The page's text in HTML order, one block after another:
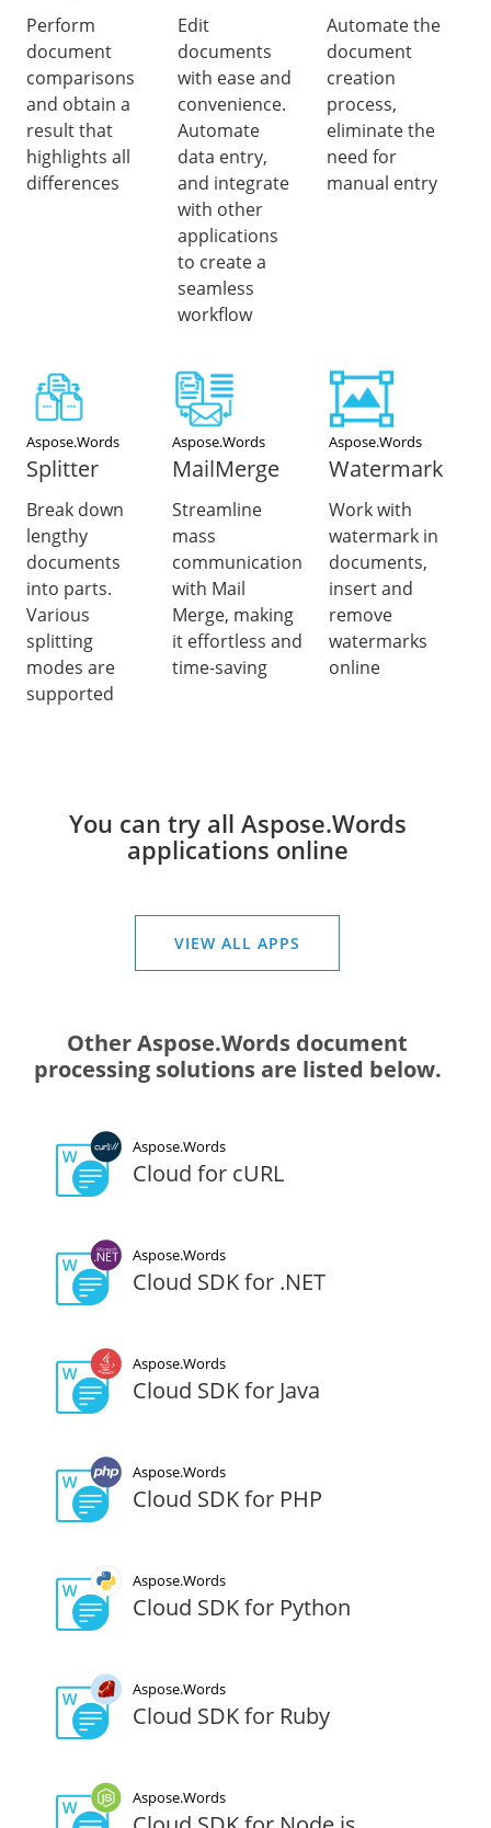
Perform
document
comparisons
and obtain a
result that
highlights all
differences
Edit
documents
with ease and
convenience.
Automate
data entry,
and integrate
with other
applications
to create a
seamless
workflow
Automate the
document
creation
process,
eliminate the
need for
manual entry
Aspose.Words
Splitter
Break down
lengthy
documents
into parts.
Various
splitting
modes are
supported
Aspose.Words
MailMerge
Streamline
mass
communication
with Mail
Merge, making
it effortless and
time-saving
Aspose.Words
Watermark
Work with
watermark in
documents,
insert and
remove
watermarks
online
You can try all Aspose.Words
applications online
VIEW ALL APPS
Other Aspose.Words document
processing solutions are listed below.
Aspose.Words
Cloud for cURL
Aspose.Words
Cloud SDK for .NET
Aspose.Words
Cloud SDK for Java
Aspose.Words
Cloud SDK for PHP
Aspose.Words
Cloud SDK for Python
Aspose.Words
Cloud SDK for Ruby
Aspose.Words